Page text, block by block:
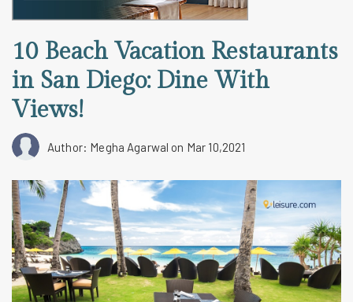
10 Beach Vacation Restaurants
in San Diego: Dine With
Views!
Author: Megha Agarwal on Mar 10,2021